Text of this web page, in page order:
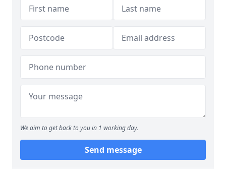
We aim to get back to you in 1 working day.
Send message